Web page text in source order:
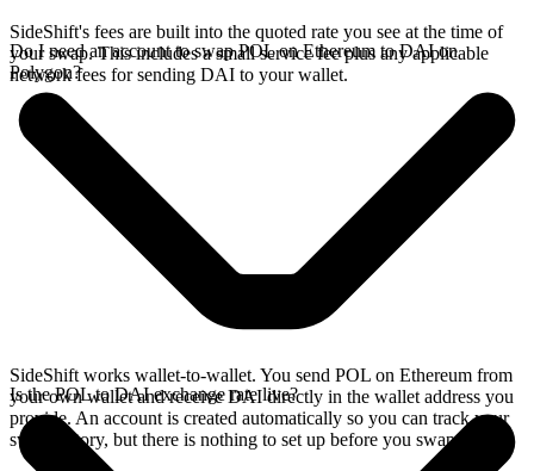
SideShift's fees are built into the quoted rate you see at the time of
your swap. This includes a small service fee plus any applicable
network fees for sending DAI to your wallet.
Do I need an account to swap POL on Ethereum to DAI on
Polygon?
SideShift works wallet-to-wallet. You send POL on Ethereum from
your own wallet and receive DAI directly in the wallet address you
provide. An account is created automatically so you can track your
swap history, but there is nothing to set up before you swap.
Is the POL to DAI exchange rate live?